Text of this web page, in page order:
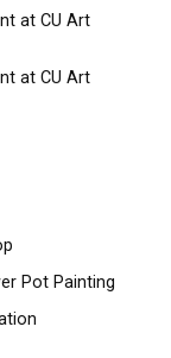
at CU Art
at CU Art
Pot Painting